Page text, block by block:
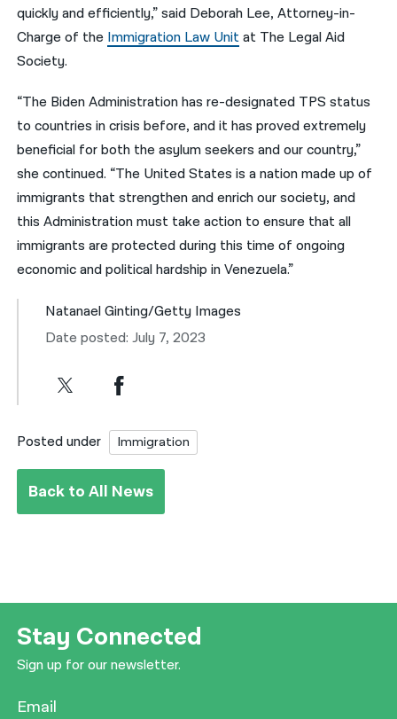
quickly and efficiently,” said Deborah Lee, Attorney-in-
Charge of the Immigration Law Unitat The Legal Aid
Society.
“The Biden Administration has re-designated TPS status
to countries in crisis before, and it has proved extremely
beneficial for both the asylum seekers and our country,”
she continued. “The United States is a nation made up of
immigrants that strengthen and enrich our society, and
this Administration must take action to ensure that all
immigrants are protected during this time of ongoing
economic and political hardship in Venezuela.”
Natanael Ginting/Getty Images
Date posted: July 7, 2023
Posted under Immigration
Back to All News
Stay Connected
Sign up for our newsletter.
Email